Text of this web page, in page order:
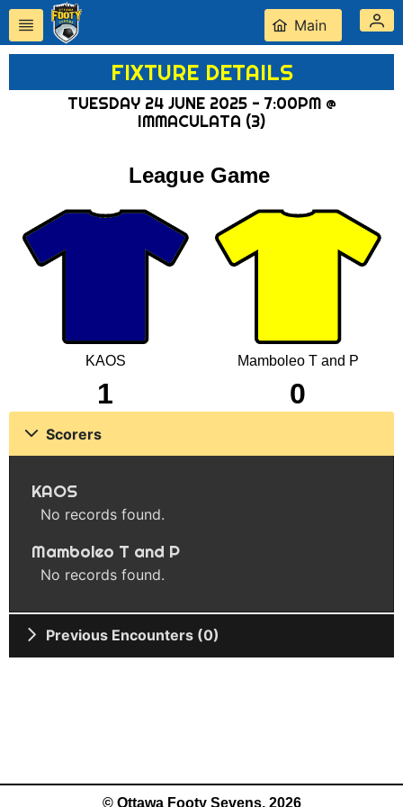
Main
FIXTURE DETAILS
TUESDAY 24 JUNE 2025 - 7:00PM @
IMMACULATA (3)
League Game
KAOS Mamboleo T and P
1 0
Scorers
KAOS
No records found.
Mamboleo T and P
No records found.
Previous Encounters (0)
© Ottawa Footy Sevens, 2026